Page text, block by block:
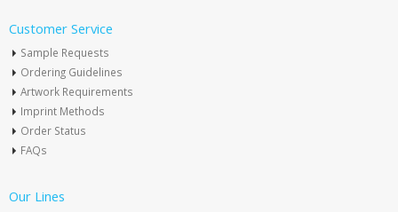
Customer Service
Sample Requests
Ordering Guidelines
Artwork Requirements
Imprint Methods
Order Status
FAQs
Our Lines